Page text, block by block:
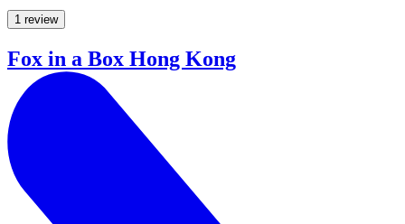
1 review
Fox in a Box Hong Kong